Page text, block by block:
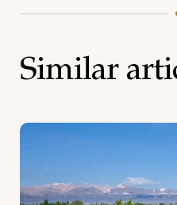
Similar